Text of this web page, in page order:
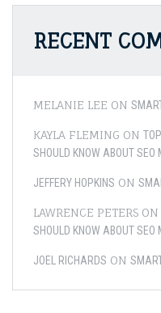
RECENT
MELANIE LEE ON
KAYLA FLEMING ON
SHOULD KNOW ABOUT SEO
JEFFERY HOPKINS ON
LAWRENCE PETERS ON
SHOULD KNOW ABOUT SEO
JOEL RICHARDS ON